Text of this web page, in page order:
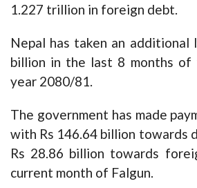
1.227 trillion in foreign debt.
Nepal has taken an additional
billion in the last 8 months of
year 2080/81.
The government has made
with Rs 146.64 billion towards
Rs 28.86 billion towards
current month of Falgun.